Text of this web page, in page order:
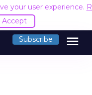
your user experience.
Accept
Subscribe menu